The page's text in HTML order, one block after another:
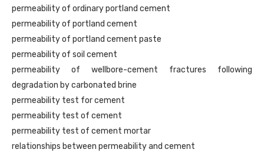
permeability of ordinary portland cement
permeability of portland cement
permeability of portland cement paste
permeability of soil cement
permeability of wellbore-cement fractures following
degradation by carbonated brine
permeability test for cement
permeability test of cement
permeability test of cement mortar
relationships between permeability and cement